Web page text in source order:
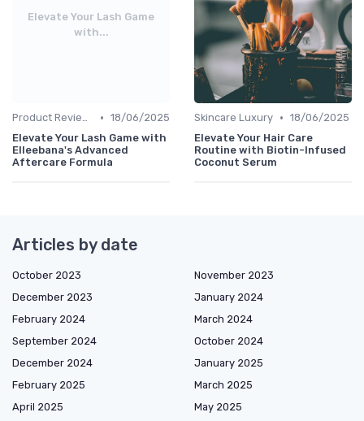
Elevate Your Lash Game
with...
Product Reviews • 18/06/2025
Elevate Your Lash Game with
Elleebana's Advanced
Aftercare Formula
Skincare Luxury • 18/06/2025
Elevate Your Hair Care
Routine with Biotin-Infused
Coconut Serum
Articles by date
October 2023
November 2023
December 2023
January 2024
February 2024
March 2024
September 2024
October 2024
December 2024
January 2025
February 2025
March 2025
April 2025
May 2025